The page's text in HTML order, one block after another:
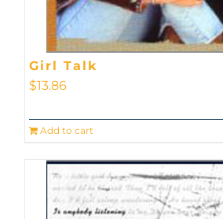
Girl Talk
$13.86
Add to cart